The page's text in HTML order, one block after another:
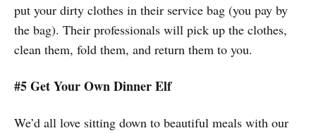
put your dirty clothes in their service bag (you pay by
the bag). Their professionals will pick up the clothes,
clean them, fold them, and return them to you.
#5 Get Your Own Dinner Elf
We’d all love sitting down to beautiful meals with our